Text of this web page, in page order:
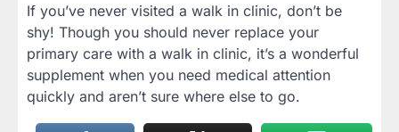
If you’ve never visited a walk in clinic, don’t be
shy! Though you should never replace your
primary care with a walk in clinic, it’s a wonderful
supplement when you need medical attention
quickly and aren’t sure where else to go.